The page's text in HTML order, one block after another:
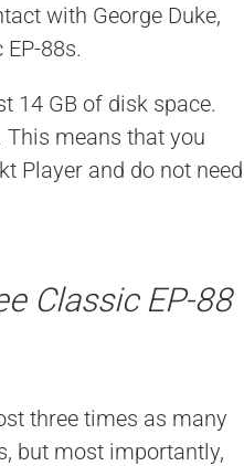
with George Duke,
88s.
14 GB of disk space.
means that you
Player and do not need
Classic EP-88
three times as many
but most importantly,